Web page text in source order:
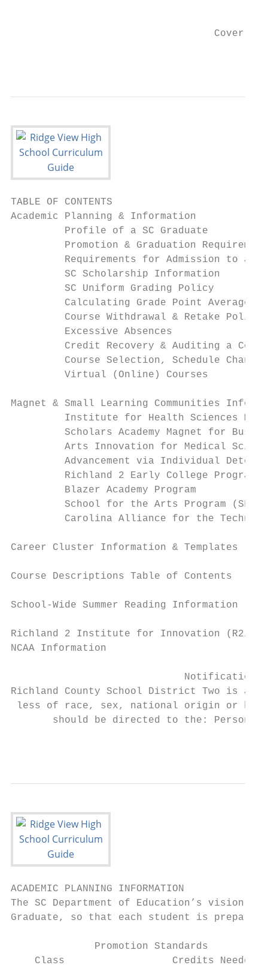
Cover
TABLE OF CONTENTS
Academic Planning & Information
Profile of a SC Graduate
Promotion & Graduation
Requirements for Admission to a
SC Scholarship Information
SC Uniform Grading Policy
Calculating Grade Point Averages
Course Withdrawal & Retake
Excessive Absences
Credit Recovery & Auditing a
Course Selection, Schedule
Virtual (Online) Courses
Magnet & Small Learning Communities
Institute for Health Sciences
Scholars Academy Magnet for
Arts Innovation for Medical
Advancement via Individual
Richland 2 Early College Program
Blazer Academy Program
School for the Arts Program
Carolina Alliance for the
Career Cluster Information &
Course Descriptions Table of
School-Wide Summer Reading
Richland 2 Institute for
NCAA Information
Notification
Richland County School District Two is an
less of race, sex, national origin or
should be directed to the:
ACADEMIC PLANNING INFORMATION
The SC Department of Education’s vision
Graduate, so that each student is
Promotion Standards
    Class                  Credits Needed